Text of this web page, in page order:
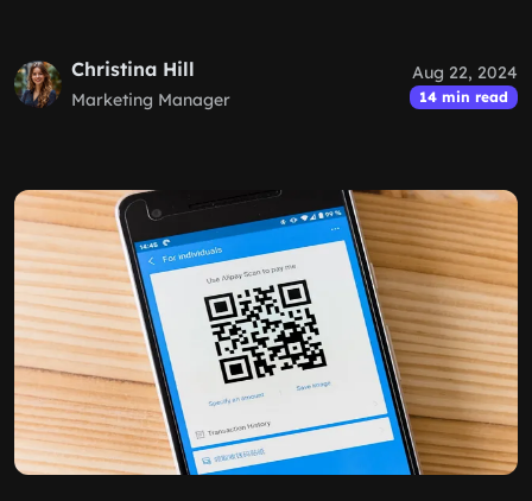
Christina Hill
Marketing Manager
Aug 22, 2024
14 min read